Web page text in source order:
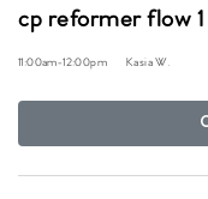
cp reformer flow
11:00am-12:00pm Kasia W.